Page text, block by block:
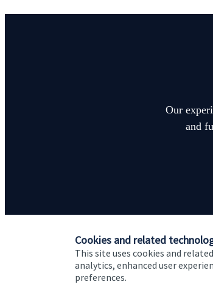
Cookies and related
This site uses cookies and
analytics, enhanced user
preferences.
Our
and